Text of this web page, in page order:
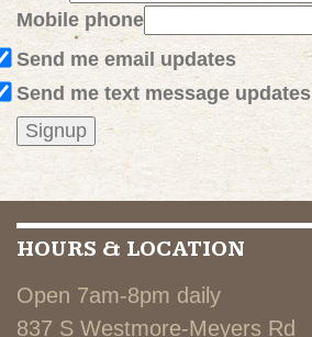
Mobile phone
Send me email updates
Send me text message updates
HOURS & LOCATION
Open 7am-8pm daily
837 S Westmore-Meyers Rd